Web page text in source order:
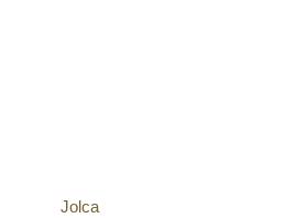
Jolca